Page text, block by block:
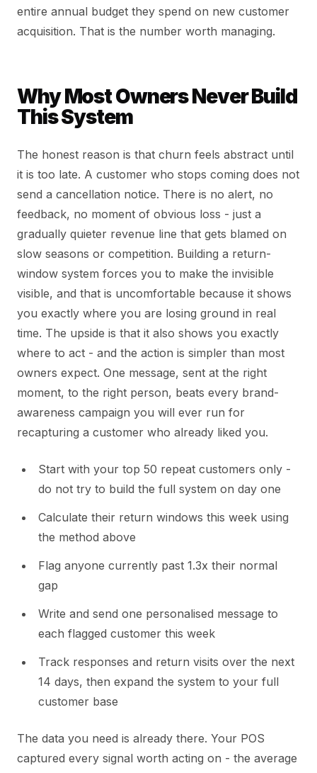
entire annual budget they spend on new customer
acquisition. That is the number worth managing.
Why Most Owners Never Build
This System
The honest reason is that churn feels abstract until
it is too late. A customer who stops coming does not
send a cancellation notice. There is no alert, no
feedback, no moment of obvious loss - just a
gradually quieter revenue line that gets blamed on
slow seasons or competition. Building a return-
window system forces you to make the invisible
visible, and that is uncomfortable because it shows
you exactly where you are losing ground in real
time. The upside is that it also shows you exactly
where to act - and the action is simpler than most
owners expect. One message, sent at the right
moment, to the right person, beats every brand-
awareness campaign you will ever run for
recapturing a customer who already liked you.
Start with your top 50 repeat customers only -
do not try to build the full system on day one
Calculate their return windows this week using
the method above
Flag anyone currently past 1.3x their normal
gap
Write and send one personalised message to
each flagged customer this week
Track responses and return visits over the next
14 days, then expand the system to your full
customer base
The data you need is already there. Your POS
captured every signal worth acting on - the average